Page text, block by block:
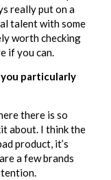
really put on a
talent with some
worth checking
if you can.
particularly
there is so
about. I think the
product, it’s
a few brands